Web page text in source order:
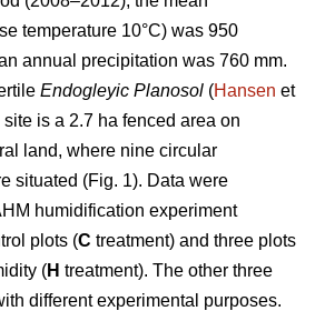
temperature 10°C) was 950
annual precipitation was 760 mm.
Endogleyic Planosol (Hansen et
is a 2.7 ha fenced area on
land, where nine circular
situated (Fig. 1). Data were
humidification experiment
plots (C treatment) and three plots
(H treatment). The other three
different experimental purposes.